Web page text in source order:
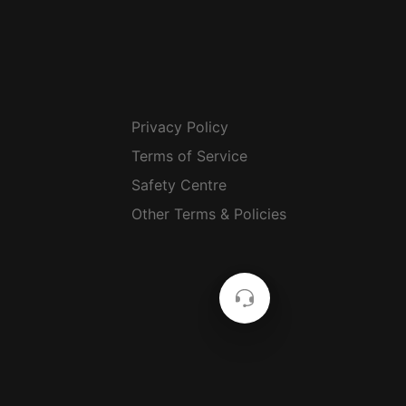
Privacy Policy
Terms of Service
Safety Centre
Other Terms & Policies